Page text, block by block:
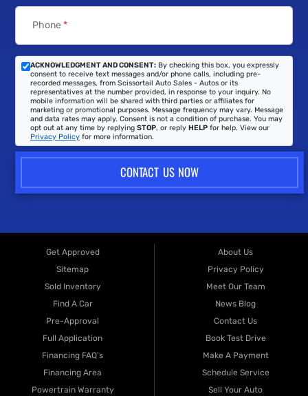
Phone *
ACKNOWLEDGMENT AND CONSENT: By checking this box, you expressly
consent to receive text messages and/or phone calls, including pre-
recorded messages, from Scissortail Auto Sales - Autos or its
representatives at the number provided, in response to your inquiry. No
mobile information will be shared with third parties or affiliates for
marketing or promotional purposes. Message frequency may vary. Message
and data rates may apply. Consent is not a condition of purchase. You may
opt out at any time by replying STOP, or reply HELP for help. View our
Privacy Policy for more information.
CONTACT US NOW
Get Approved
Sitemap
Sold Inventory
Find A Car
Pre-Approval
Full Application
Financing FAQ's
Financing Area
Powertrain Warranty
About Us
Privacy Policy
Meet Our Team
News Blog
Contact Us
Book Test Drive
Make A Payment
Schedule Service
Sell Your Auto